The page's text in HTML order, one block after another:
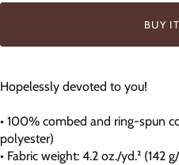
BUY
Hopelessly devoted to you!
• 100% combed and ring-spun
polyester)
• Fabric weight: 4.2 oz./yd.² (142